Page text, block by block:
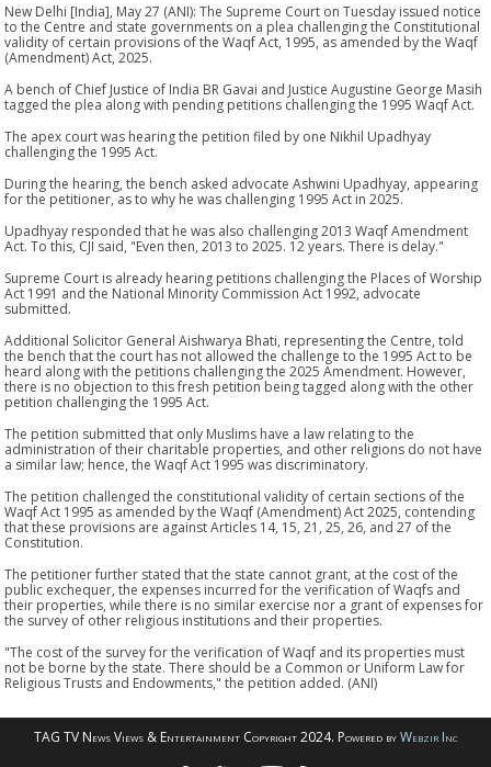
New Delhi [India], May 27 (ANI): The Supreme Court on Tuesday issued notice
to the Centre and state governments on a plea challenging the Constitutional
validity of certain provisions of the Waqf Act, 1995, as amended by the Waqf
(Amendment) Act, 2025.
A bench of Chief Justice of India BR Gavai and Justice Augustine George Masih
tagged the plea along with pending petitions challenging the 1995 Waqf Act.
The apex court was hearing the petition filed by one Nikhil Upadhyay
challenging the 1995 Act.
During the hearing, the bench asked advocate Ashwini Upadhyay, appearing
for the petitioner, as to why he was challenging 1995 Act in 2025.
Upadhyay responded that he was also challenging 2013 Waqf Amendment
Act. To this, CJI said, "Even then, 2013 to 2025. 12 years. There is delay."
Supreme Court is already hearing petitions challenging the Places of Worship
Act 1991 and the National Minority Commission Act 1992, advocate
submitted.
Additional Solicitor General Aishwarya Bhati, representing the Centre, told
the bench that the court has not allowed the challenge to the 1995 Act to be
heard along with the petitions challenging the 2025 Amendment. However,
there is no objection to this fresh petition being tagged along with the other
petition challenging the 1995 Act.
The petition submitted that only Muslims have a law relating to the
administration of their charitable properties, and other religions do not have
a similar law; hence, the Waqf Act 1995 was discriminatory.
The petition challenged the constitutional validity of certain sections of the
Waqf Act 1995 as amended by the Waqf (Amendment) Act 2025, contending
that these provisions are against Articles 14, 15, 21, 25, 26, and 27 of the
Constitution.
The petitioner further stated that the state cannot grant, at the cost of the
public exchequer, the expenses incurred for the verification of Waqfs and
their properties, while there is no similar exercise nor a grant of expenses for
the survey of other religious institutions and their properties.
"The cost of the survey for the verification of Waqf and its properties must
not be borne by the state. There should be a Common or Uniform Law for
Religious Trusts and Endowments," the petition added. (ANI)
TAG TV News Views & Entertainment Copyright 2024. Powered byWebzir Inc